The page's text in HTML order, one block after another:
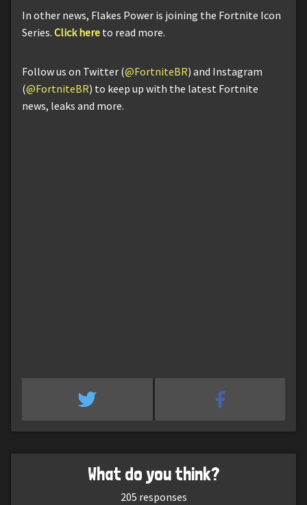
In other news, Flakes Power is joining the Fortnite Icon
Series. Click here to read more.
Follow us on Twitter (@FortniteBR) and Instagram
(@FortniteBR) to keep up with the latest Fortnite
news, leaks and more.
What do you think?
205 responses